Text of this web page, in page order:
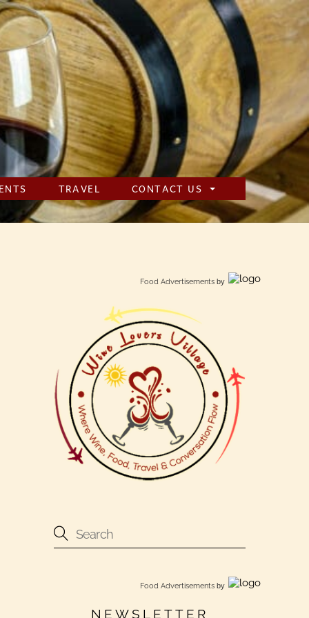
TRAVEL CONTACT US
Food Advertisementsby
Food Advertisementsby
NEWSLETTER